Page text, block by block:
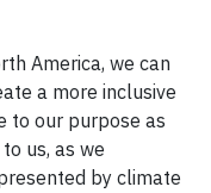
America, we can
a more inclusive
to our purpose as
us, as we
by climate